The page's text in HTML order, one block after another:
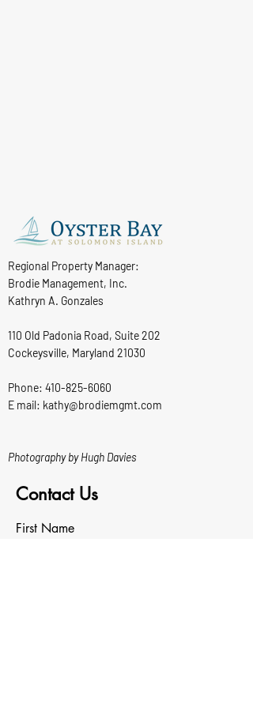
Regional Property Manager:
Brodie Management, Inc.
Kathryn A. Gonzales
110 Old Padonia Road, Suite 202
Cockeysville, Maryland 21030
Phone: 410-825-6060
E mail: kathy@brodiemgmt.com
Photography by Hugh Davies
Contact Us
First Name